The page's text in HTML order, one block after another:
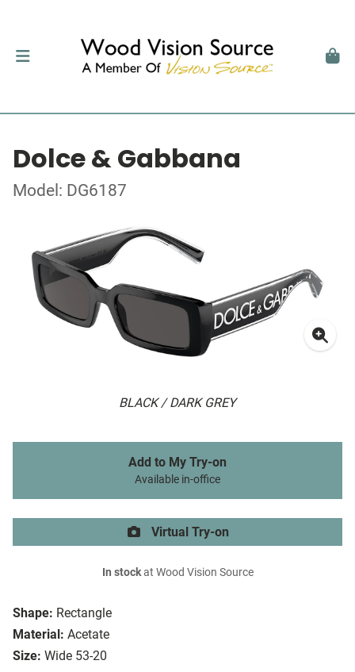
Dolce & Gabbana
Model: DG6187
BLACK / DARK GREY
Shape: Rectangle
Material: Acetate
Size: Wide 53-20
Add to My Try-on
Available in-office
Virtual Try-on
In stockat Wood Vision Source